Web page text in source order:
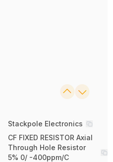
Stackpole Electronics
CF FIXED RESISTOR Axial
Through Hole Resistor
5% 0/ -400ppm/C